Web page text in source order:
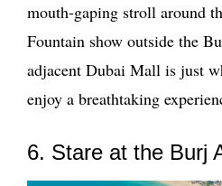
mouth-gaping stroll around
Fountain show outside the
adjacent Dubai Mall is just
enjoy a breathtaking
6. Stare at the Burj